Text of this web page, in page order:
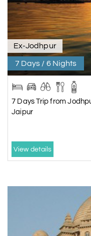
Ex-Jodhpur
7 Days / 6 Nights
7 Days Trip from
Jaipur
View details